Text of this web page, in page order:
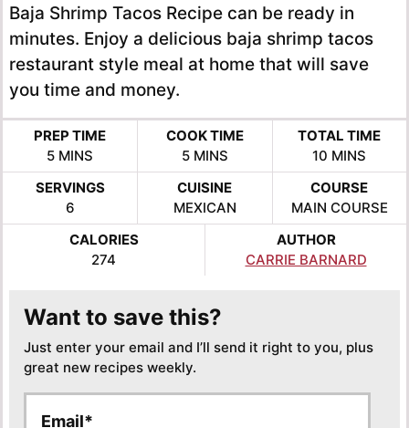
Baja Shrimp Tacos Recipe can be ready in
minutes. Enjoy a delicious baja shrimp tacos
restaurant style meal at home that will save
you time and money.
PREP TIME
5MINUTES
MINS
COOK TIME
5MINUTES
MINS
TOTAL TIME
10 MINUTES
MINS
SERVINGS
6
CUISINE
MEXICAN
COURSE
MAIN COURSE
CALORIES
274
AUTHOR
CARRIE BARNARD
Want to save this?
Just enter your email and I’ll send it right to you, plus
great new recipes weekly.